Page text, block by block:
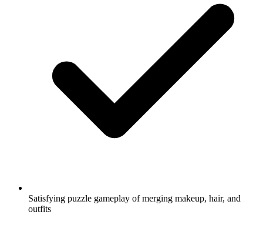
Satisfying puzzle gameplay of merging makeup, hair, and
outfits